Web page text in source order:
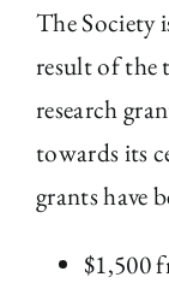
The Society
result of
research
towards its
grants have
$1,500